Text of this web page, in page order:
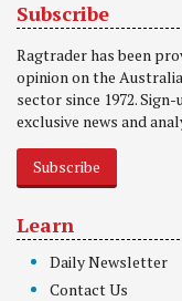
Subscribe
Ragtrader has been
opinion on the
sector since 1972.
exclusive news and
Subscribe
Learn
Daily Newsletter
Contact Us